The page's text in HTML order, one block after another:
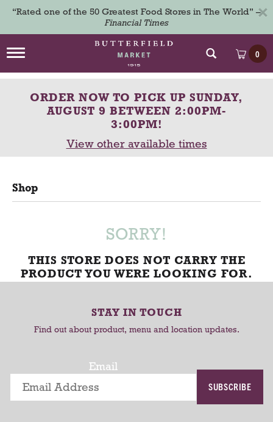
“Rated one of the 50 Greatest Food Stores in The World” –
Financial Times
×
T
g
i
t
i
0
ORDER NOW TO PICK UP SUNDAY,
AUGUST 9 BETWEEN 2:00PM-
3:00PM!
View other available times
Shop
SORRY!
THIS STORE DOES NOT CARRY THE
PRODUCT YOU WERE LOOKING FOR.
STAY IN TOUCH
Find out about product, menu and location updates.
Email
SUBSCRIBE